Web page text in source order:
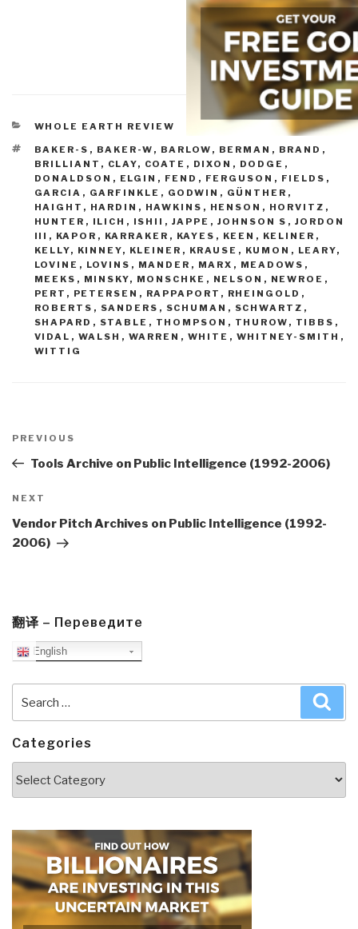
CATEGORIES
WHOLE EARTH REVIEW
TAGS
BAKER-S , BAKER-W , BARLOW , BERMAN , BRAND ,
BRILLIANT , CLAY, COATE , DIXON , DODGE ,
DONALDSON , ELGIN , FEND , FERGUSON , FIELDS ,
GARCIA , GARFINKLE , GODWIN , GÜNTHER ,
HAIGHT , HARDIN , HAWKINS , HENSON , HORVITZ ,
HUNTER , ILICH , ISHII , JAPPE , JOHNSON S , JORDON
III , KAPOR , KARRAKER , KAYES , KEEN , KELINER ,
KELLY, KINNEY, KLEINER , KRAUSE , KUMON , LEARY,
LOVINE , LOVINS , MANDER , MARX , MEADOWS ,
MEEKS , MINSKY, MONSCHKE , NELSON , NEWROE ,
PERT , PETERSEN , RAPPAPORT , RHEINGOLD ,
ROBERTS , SANDERS , SCHUMAN , SCHWARTZ ,
SHAPARD , STABLE , THOMPSON , THUROW , TIBBS ,
VIDAL , WALSH , WARREN , WHITE , WHITNEY-SMITH ,
WITTIG
navigation
Previous
Post
PREVIOUS
Tools Archive on Public Intelligence (1992-2006)
Next
Post
NEXT
Vendor Pitch Archives on Public Intelligence (1992-
2006)
翻译 – Переведите
English
for:
Categories